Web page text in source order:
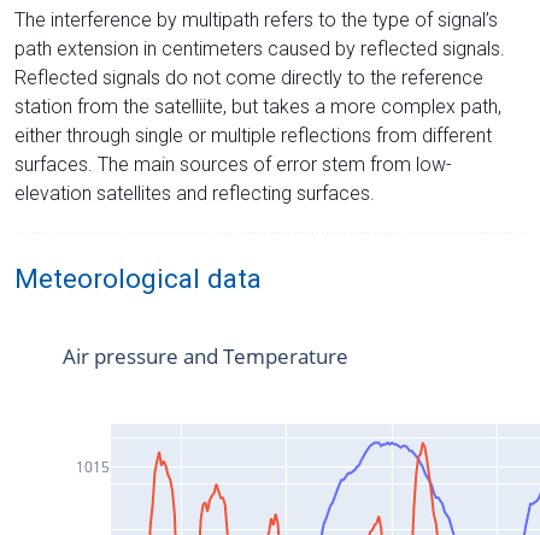
The interference by multipath refers to the type of signal’s
path extension in centimeters caused by reflected signals.
Reflected signals do not come directly to the reference
station from the satelliite, but takes a more complex path,
either through single or multiple reflections from different
surfaces. The main sources of error stem from low-
elevation satellites and reflecting surfaces.
Meteorological data
1015
Air pressure and Temperature